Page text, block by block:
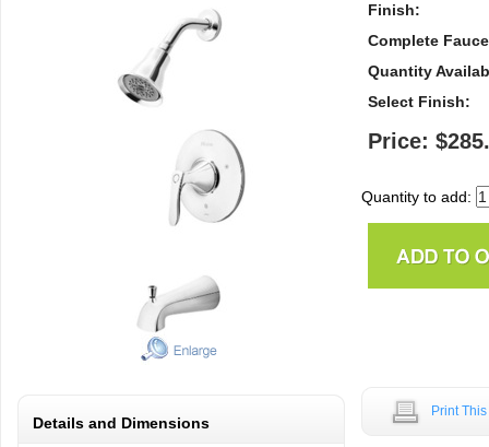
Finish:
Complete
Quantity
Select Finish:
Price:
Quantity to add:
Details and Dimensions
Print